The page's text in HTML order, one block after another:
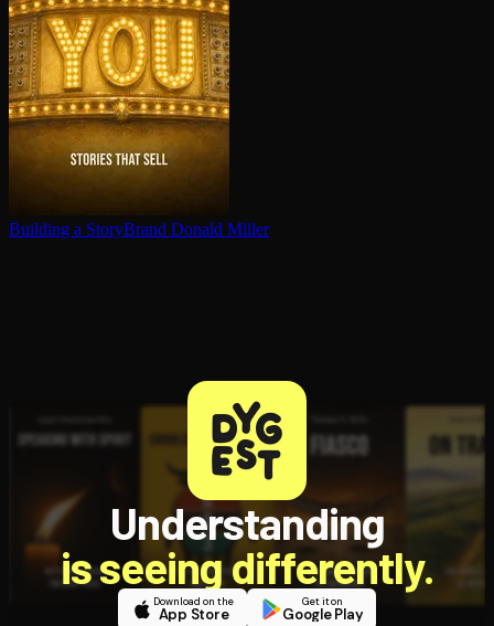
Building a StoryBrand Donald Miller
Understanding
is seeing differently.
Download on the
App Store
Get it on
Google Play